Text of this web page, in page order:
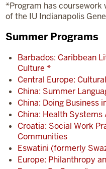
*Program has
of the IU Indianapolis
Summer Programs
Barbados: Caribbean
Culture *
Central Europe:
China: Summer
China: Doing Business
China: Health Systems
Croatia: Social Work
Communities
Eswatini (formerly
Europe: Philanthropy